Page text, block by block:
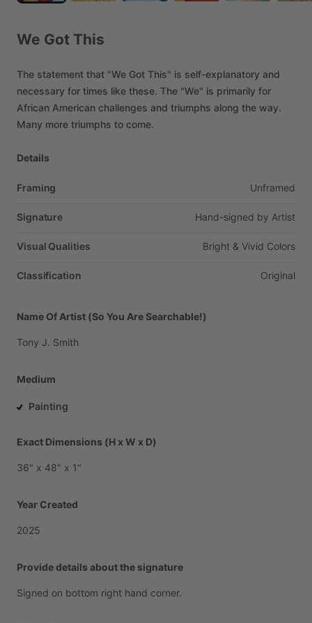
We Got This
The statement that "We Got This" is self-explanatory and
necessary for times like these. The "We" is primarily for
African American challenges and triumphs along the way.
Many more triumphs to come.
Details
Framing Unframed
Signature Hand-signed by Artist
Visual Qualities Bright & Vivid Colors
Classification Original
Name Of Artist (So You Are Searchable!)
Tony J. Smith
Medium
Painting
Exact Dimensions (H x W x D)
36" x 48" x 1"
Year Created
2025
Provide details about the signature
Signed on bottom right hand corner.